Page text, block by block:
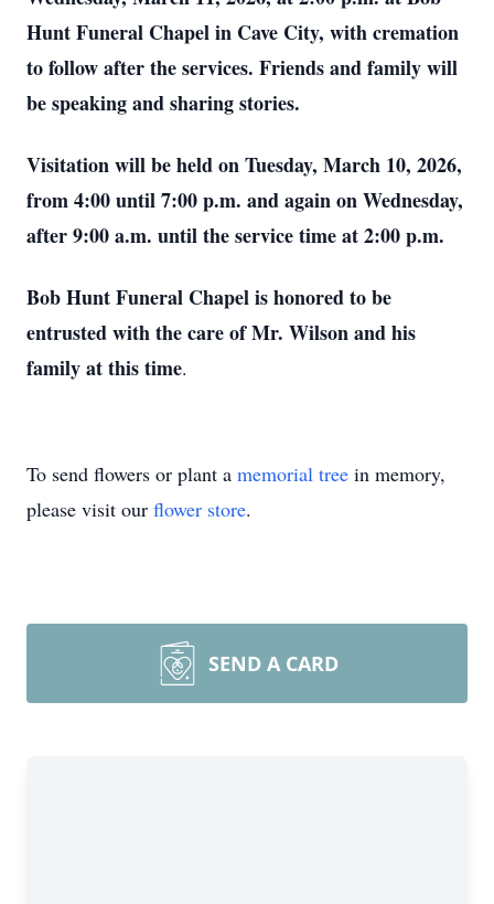
Hunt Funeral Chapel in Cave City, with cremation
to follow after the services. Friends and family will
be speaking and sharing stories.
Visitation will be held on Tuesday, March 10, 2026,
from 4:00 until 7:00 p.m. and again on Wednesday,
after 9:00 a.m. until the service time at 2:00 p.m.
Bob Hunt Funeral Chapel is honored to be
entrusted with the care of Mr. Wilson and his
family at this time.
To send flowers or plant a memorial tree in memory,
please visit our flower store.
SEND A CARD